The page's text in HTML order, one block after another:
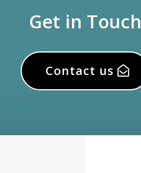
Get in Touch
Contact us